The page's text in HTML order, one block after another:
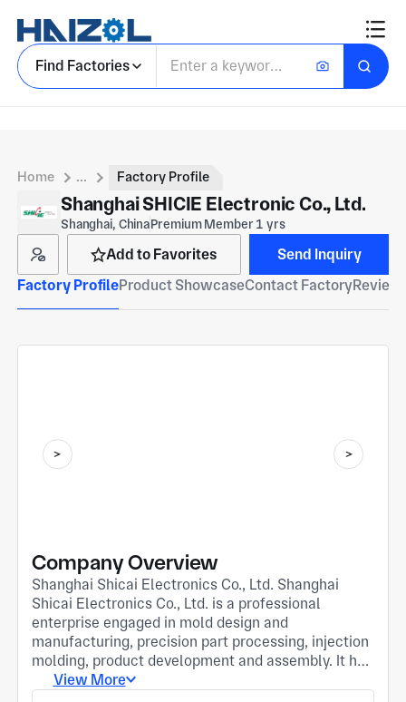
Find Factories
Home ... Factory Profile
Shanghai SHICIE Electronic Co., Ltd.
Shanghai, ChinaPremium Member 1 yrs
Add to Favorites
Send Inquiry
Factory ProfileProduct ShowcaseContact Factory
Company Overview
Shanghai Shicai Electronics Co., Ltd. Shanghai
Shicai Electronics Co., Ltd. is a professional
enterprise engaged in mold design and
manufacturing, precision part processing, injection
molding, product development and assembly. It has
a team of senior mold design engineers and
View More